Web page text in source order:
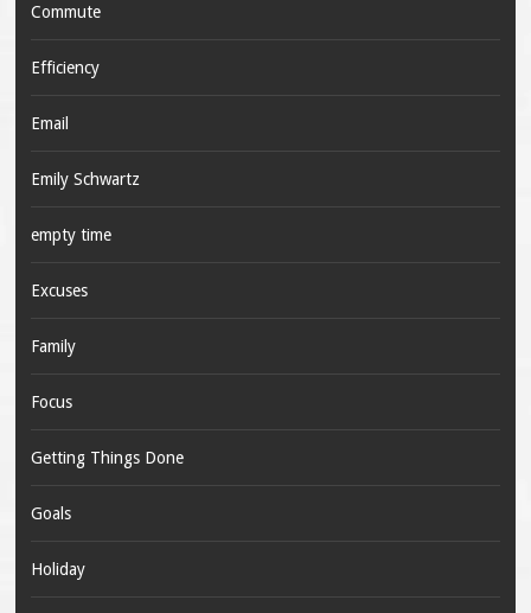
Commute
Efficiency
Email
Emily Schwartz
empty time
Excuses
Family
Focus
Getting Things Done
Goals
Holiday